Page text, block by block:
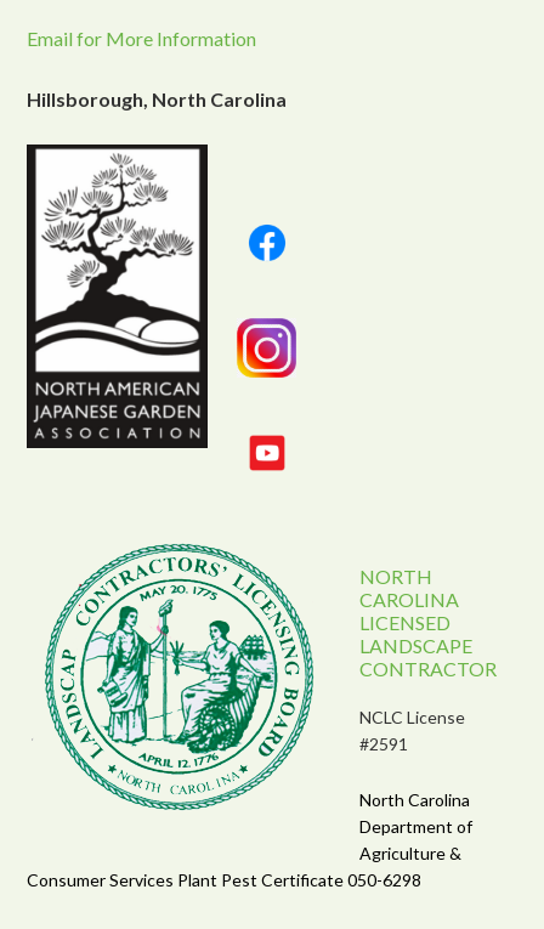
Email for More Information
Hillsborough, North Carolina
NORTH
CAROLINA
LICENSED
LANDSCAPE
CONTRACTOR
NCLC License
#2591
North Carolina
Department of
Agriculture &
Consumer Services Plant Pest Certificate 050-6298